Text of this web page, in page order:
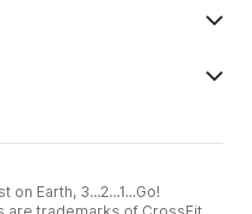
Earth, 3...2...1...Go!